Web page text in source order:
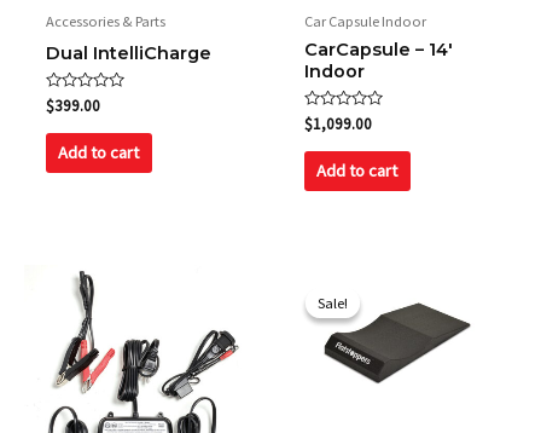
Accessories & Parts
Dual IntelliCharge
Rated
0
out
$399.00
Add to cart
Car Capsule Indoor
CarCapsule – 14′
Indoor
Rated
0
out
$1,099.00
Add to cart
Sale!
Sale!
was:
$660.00.
$595.00.